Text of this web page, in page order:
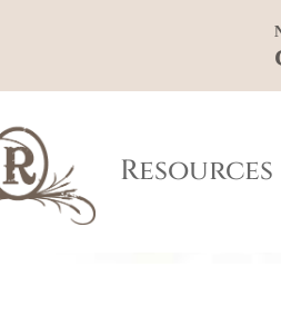
Resources